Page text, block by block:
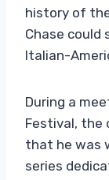
history of
Chase could
Italian-
During a
Festival, the
that he was
series